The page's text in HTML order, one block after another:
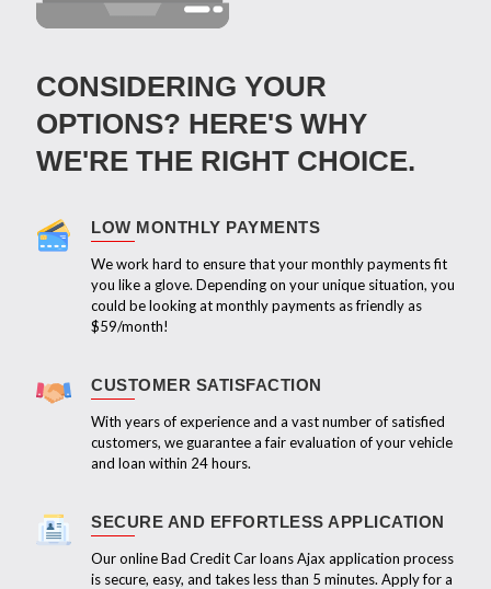
CONSIDERING YOUR
OPTIONS? HERE'S WHY
WE'RE THE RIGHT CHOICE.
LOW MONTHLY PAYMENTS
We work hard to ensure that your monthly payments fit
you like a glove. Depending on your unique situation, you
could be looking at monthly payments as friendly as
$59/month!
CUSTOMER SATISFACTION
With years of experience and a vast number of satisfied
customers, we guarantee a fair evaluation of your vehicle
and loan within 24 hours.
SECURE AND EFFORTLESS APPLICATION
Our online Bad Credit Car loans Ajax application process
is secure, easy, and takes less than 5 minutes. Apply for a